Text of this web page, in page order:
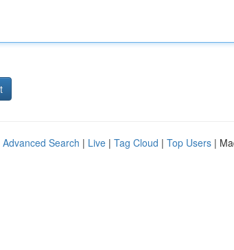
Advanced Search | Live | Tag Cloud | Top Users |